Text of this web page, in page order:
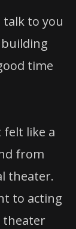
talk to you
time
felt like a
from
theater.
to acting
theater